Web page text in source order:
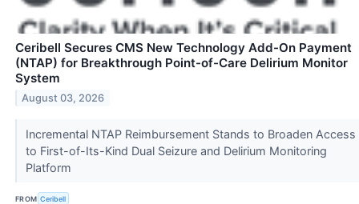
Ceribell Secures CMS New Technology Add-On Payment
(NTAP) for Breakthrough Point-of-Care Delirium Monitor
System
August 03, 2026
Incremental NTAP Reimbursement Stands to Broaden Access
to First-of-Its-Kind Dual Seizure and Delirium Monitoring
Platform
FROM Ceribell